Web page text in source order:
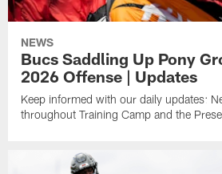
NEWS
Bucs Saddling Up Pony
2026 Offense | Updates
Keep informed with our daily updates:
throughout Training Camp and the